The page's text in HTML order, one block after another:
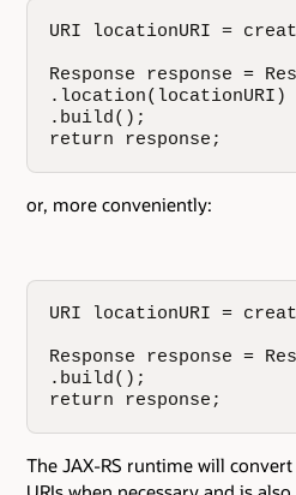
URI locationURI =
Response response =
.location(locationURI)
.build();
return response;
or, more conveniently:
URI locationURI =
Response response =
.build();
return response;
The JAX-RS runtime will